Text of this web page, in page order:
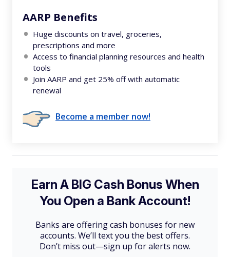
AARP Benefits
Huge discounts on travel, groceries,
prescriptions and more
Access to financial planning resources and health
tools
Join AARP and get 25% off with automatic
renewal
Become a member now!